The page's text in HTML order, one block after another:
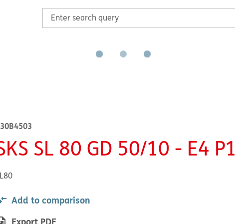
SL 80 GD 50/10 - E4
Add to comparison